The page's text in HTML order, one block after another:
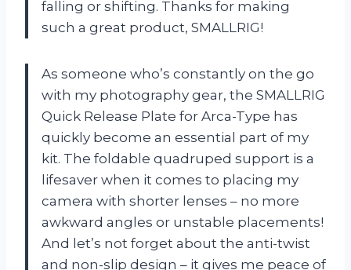
falling or shifting. Thanks for making
such a great product, SMALLRIG!
As someone who’s constantly on the go
with my photography gear, the SMALLRIG
Quick Release Plate for Arca-Type has
quickly become an essential part of my
kit. The foldable quadruped support is a
lifesaver when it comes to placing my
camera with shorter lenses – no more
awkward angles or unstable placements!
And let’s not forget about the anti-twist
and non-slip design – it gives me peace of